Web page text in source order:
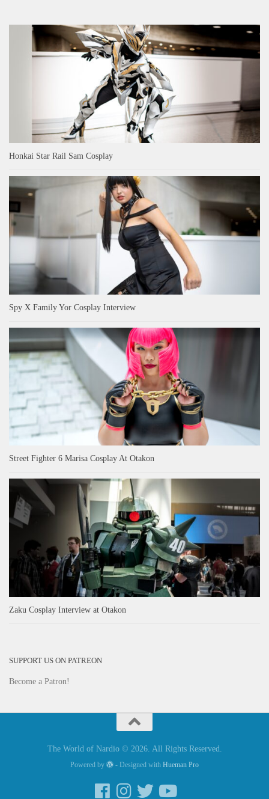
Honkai Star Rail Sam Cosplay
Spy X Family Yor Cosplay Interview
Street Fighter 6 Marisa Cosplay At Otakon
Zaku Cosplay Interview at Otakon
SUPPORT US ON PATREON
Become a Patron!
The World of Nardio © 2026. All Rights Reserved.
Powered by - Designed with Hueman Pro